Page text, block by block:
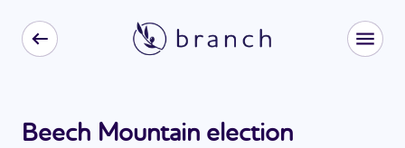
Beech Mountain election